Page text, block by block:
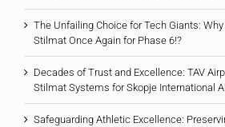
The Unfailing Choice for Tech Giants:
Stilmat Once Again for Phase 6!?
Decades of Trust and Excellence: TAV
Stilmat Systems for Skopje International
Safeguarding Athletic Excellence: